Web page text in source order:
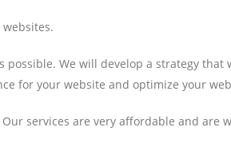
We will develop a strategy
for your website and optimize your
services are very affordable and